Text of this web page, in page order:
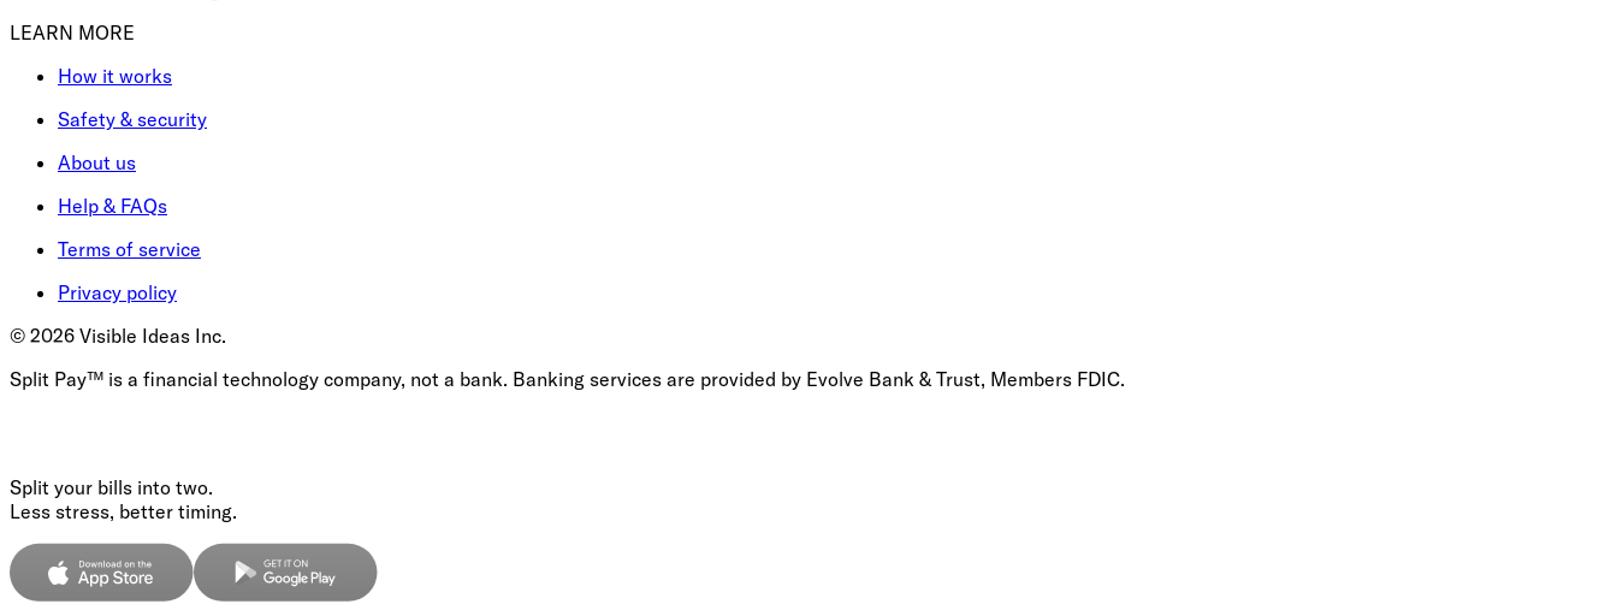
LEARN MORE
How it works
Safety & security
About us
Help & FAQs
Terms of service
Privacy policy
© 2026 Visible Ideas Inc.
Split Pay™ is a financial technology company, not a bank. Banking services are provided by Evolve Bank & Trust, Members FDIC.
Split your bills into two.
Less stress, better timing.